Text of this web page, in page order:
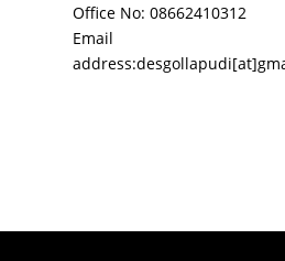
Office No: 08662410312
Email